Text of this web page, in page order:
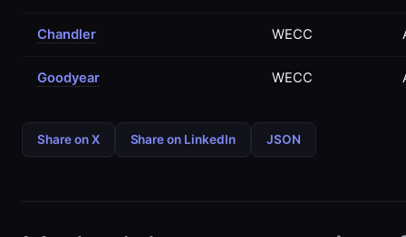
Chandler WECC
Goodyear WECC
Share on X Share on LinkedIn JSON